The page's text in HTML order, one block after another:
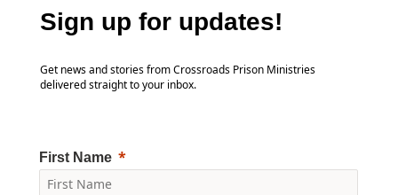
Sign up for updates!
Get news and stories from Crossroads Prison Ministries
delivered straight to your inbox.
First Name